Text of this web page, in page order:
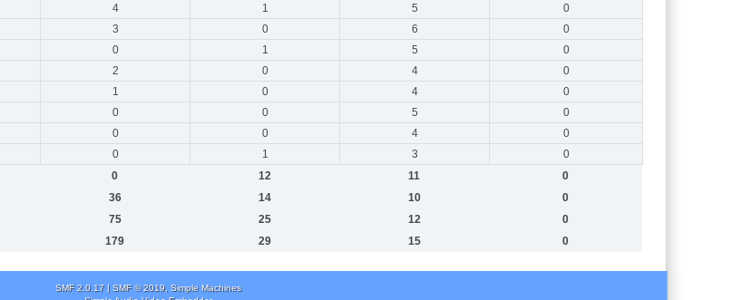
4 1 5
0
3 0 6
0
0 1 5
0
2 0 4
0
1 0 4
0
0 0 5
0
0 0 4
0
0 1 3
0
0 12 11
0
36 14 10
0
75 25 12
0
179 29 15 0
SMF 2.0.17| SMF © 2019, Simple Machines